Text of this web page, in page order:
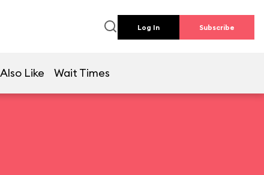
Log In Subscribe
Like Wait Times